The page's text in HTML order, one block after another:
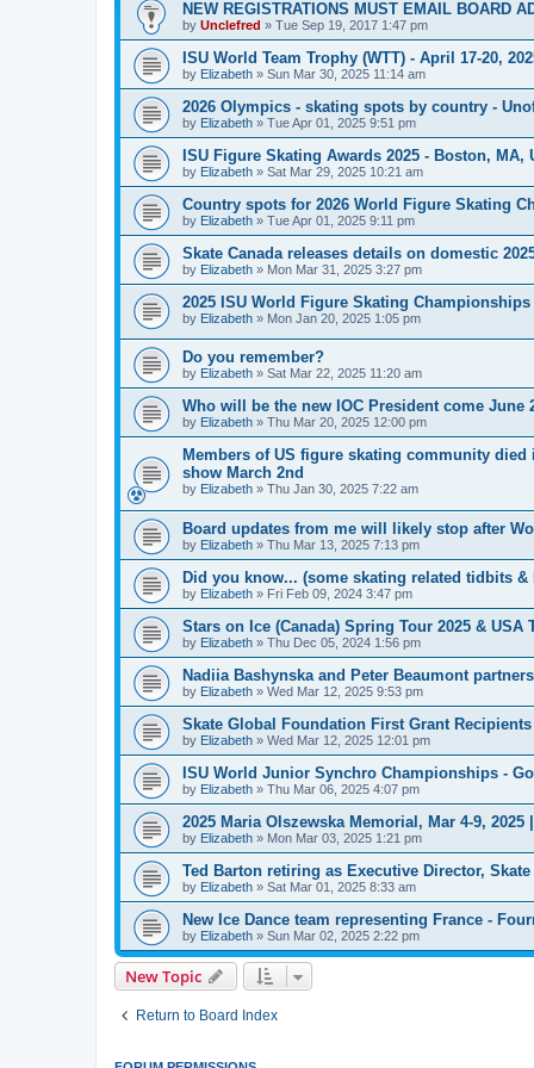
NEW REGISTRATIONS MUST EMAIL BOARD
by Unclefred » Tue Sep 19, 2017 1:47 pm
ISU World Team Trophy (WTT) - April 17-20,
by Elizabeth » Sun Mar 30, 2025 11:14 am
2026 Olympics - skating spots by country -
by Elizabeth » Tue Apr 01, 2025 9:51 pm
ISU Figure Skating Awards 2025 - Boston, MA,
by Elizabeth » Sat Mar 29, 2025 10:21 am
Country spots for 2026 World Figure Skating
by Elizabeth » Tue Apr 01, 2025 9:11 pm
Skate Canada releases details on domestic
by Elizabeth » Mon Mar 31, 2025 3:27 pm
2025 ISU World Figure Skating
by Elizabeth » Mon Jan 20, 2025 1:05 pm
Do you remember?
by Elizabeth » Sat Mar 22, 2025 11:20 am
Who will be the new IOC President come June
by Elizabeth » Thu Mar 20, 2025 12:00 pm
Members of US figure skating community
show March 2nd
by Elizabeth » Thu Jan 30, 2025 7:22 am
Board updates from me will likely stop after
by Elizabeth » Thu Mar 13, 2025 7:13 pm
Did you know... (some skating related tidbits
by Elizabeth » Fri Feb 09, 2024 3:47 pm
Stars on Ice (Canada) Spring Tour 2025 & USA
by Elizabeth » Thu Dec 05, 2024 1:56 pm
Nadiia Bashynska and Peter Beaumont
by Elizabeth » Wed Mar 12, 2025 9:53 pm
Skate Global Foundation First Grant
by Elizabeth » Wed Mar 12, 2025 12:01 pm
ISU World Junior Synchro Championships -
by Elizabeth » Thu Mar 06, 2025 4:07 pm
2025 Maria Olszewska Memorial, Mar 4-9, 2025
by Elizabeth » Mon Mar 03, 2025 1:21 pm
Ted Barton retiring as Executive Director, Skate
by Elizabeth » Sat Mar 01, 2025 8:33 am
New Ice Dance team representing France -
by Elizabeth » Sun Mar 02, 2025 2:22 pm
New Topic
Return to Board Index